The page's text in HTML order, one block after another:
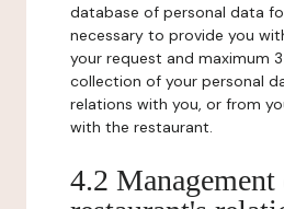
database of personal data
necessary to provide you
your request and maximum
collection of your personal
relations with you, or from
with the restaurant.
4.2